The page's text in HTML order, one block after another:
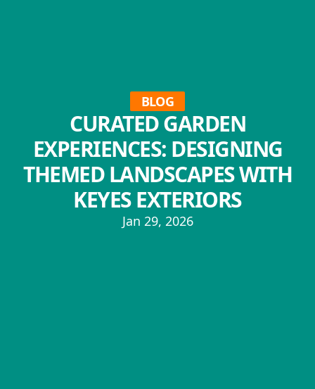
BLOG
CURATED GARDEN
EXPERIENCES: DESIGNING
THEMED LANDSCAPES WITH
KEYES EXTERIORS
Jan 29, 2026